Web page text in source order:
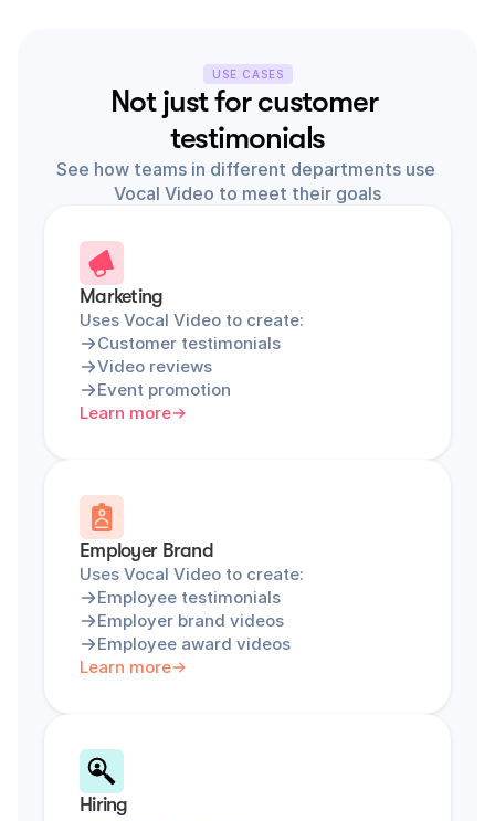
USE CASES
Not just for customer
testimonials
See how teams in different departments use
Vocal Video to meet their goals
Marketing
Uses Vocal Video to create:
Customer testimonials
Video reviews
Event promotion
Learn more
Employer Brand
Uses Vocal Video to create:
Employee testimonials
Employer brand videos
Employee award videos
Learn more
Hiring